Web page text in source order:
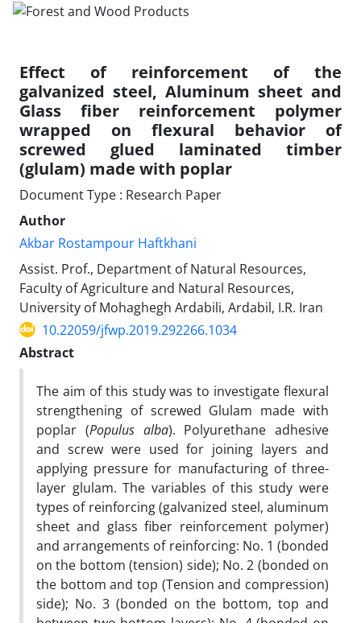
Effect of reinforcement of the
galvanized steel, Aluminum sheet and
Glass fiber reinforcement polymer
wrapped on flexural behavior of
screwed glued laminated timber
(glulam) made with poplar
Document Type : Research Paper
Author
Akbar Rostampour Haftkhani
Assist. Prof., Department of Natural Resources,
Faculty of Agriculture and Natural Resources,
University of Mohaghegh Ardabili, Ardabil, I.R. Iran
10.22059/jfwp.2019.292266.1034
Abstract
The aim of this study was to investigate flexural
strengthening of screwed Glulam made with
poplar (Populus alba). Polyurethane adhesive
and screw were used for joining layers and
applying pressure for manufacturing of three-
layer glulam. The variables of this study were
types of reinforcing (galvanized steel, aluminum
sheet and glass fiber reinforcement polymer)
and arrangements of reinforcing: No. 1 (bonded
on the bottom (tension) side); No. 2 (bonded on
the bottom and top (Tension and compression)
side); No. 3 (bonded on the bottom, top and